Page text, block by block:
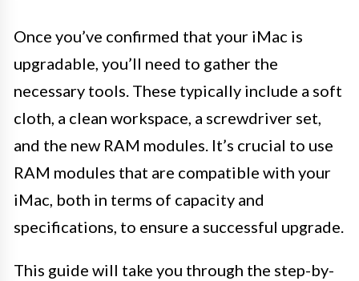
Once you’ve confirmed that your iMac is
upgradable, you’ll need to gather the
necessary tools. These typically include a soft
cloth, a clean workspace, a screwdriver set,
and the new RAM modules. It’s crucial to use
RAM modules that are compatible with your
iMac, both in terms of capacity and
specifications, to ensure a successful upgrade.
This guide will take you through the step-by-